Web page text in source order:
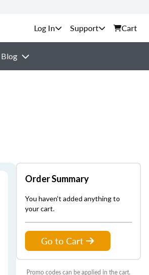
Support Cart
Blog
Order Summary
You haven't added anything to
your cart.
Go to Cart
Promo codes can be applied in the cart.